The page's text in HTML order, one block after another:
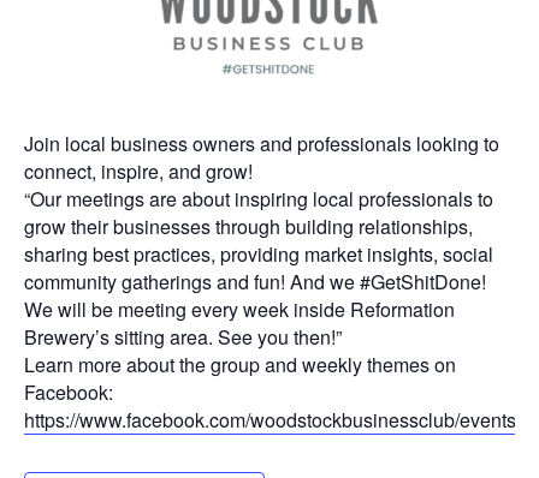
Join local business owners and professionals looking to
connect, inspire, and grow!
“Our meetings are about inspiring local professionals to
grow their businesses through building relationships,
sharing best practices, providing market insights, social
community gatherings and fun! And we #GetShitDone!
We will be meeting every week inside Reformation
Brewery’s sitting area. See you then!”
Learn more about the group and weekly themes on
Facebook:
https://www.facebook.com/woodstockbusinessclub/events